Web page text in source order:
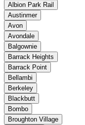
Albion Park Rail
Austinmer
Avon
Avondale
Balgownie
Barrack Heights
Barrack Point
Bellambi
Berkeley
Blackbutt
Bombo
Broughton Village